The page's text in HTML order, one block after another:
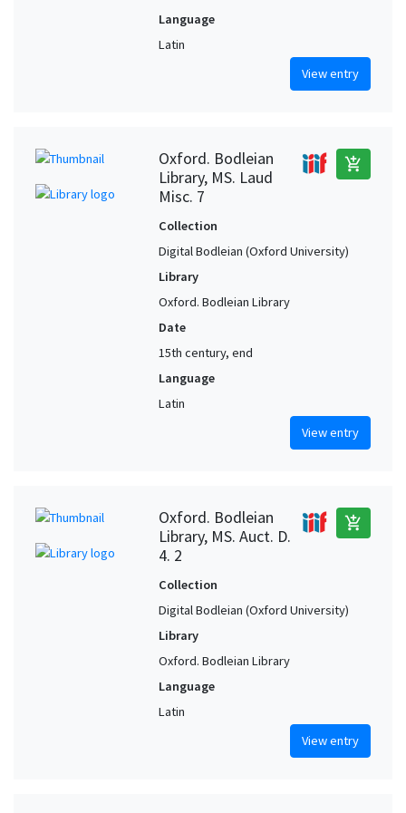
Language
Latin
View entry
Oxford. Bodleian
Library, MS. Laud
Misc. 7
add_shopping_cart
Collection
Digital Bodleian (Oxford University)
Library
Oxford. Bodleian Library
Date
15th century, end
Language
Latin
View entry
Oxford. Bodleian
Library, MS. Auct. D.
4. 2
add_shopping_cart
Collection
Digital Bodleian (Oxford University)
Library
Oxford. Bodleian Library
Language
Latin
View entry